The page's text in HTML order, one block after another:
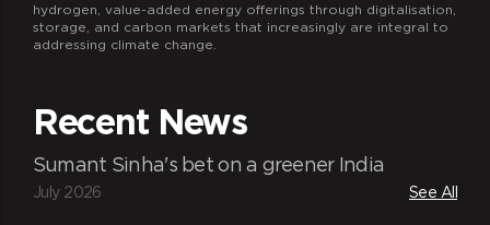
hydrogen, value-added energy offerings through digitalisation,
storage, and carbon markets that increasingly are integral to
addressing climate change.
Recent News
Sumant Sinha's bet on a greener India
July 2026 See All